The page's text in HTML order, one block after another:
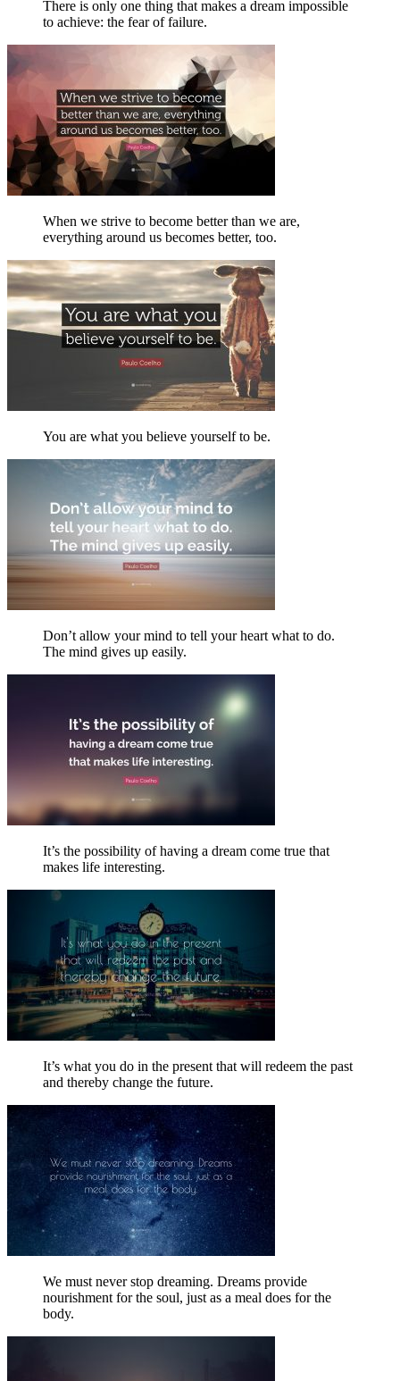
There is only one thing that makes a dream impossible
to achieve: the fear of failure.
When we strive to become better than we are,
everything around us becomes better, too.
You are what you believe yourself to be.
Don’t allow your mind to tell your heart what to do.
The mind gives up easily.
It’s the possibility of having a dream come true that
makes life interesting.
It’s what you do in the present that will redeem the past
and thereby change the future.
We must never stop dreaming. Dreams provide
nourishment for the soul, just as a meal does for the
body.